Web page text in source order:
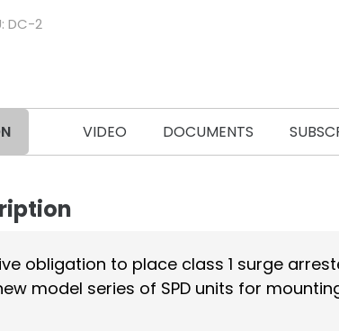
DC-2
VIDEO DOCUMENTS
obligation to place class 1 surge
model series of SPD units for